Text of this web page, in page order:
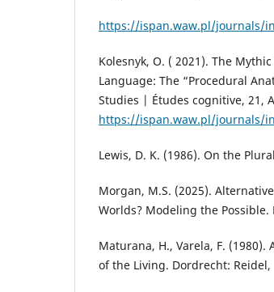
https://ispan.waw.pl/journals/
Kolesnyk, O. ( 2021). The
Language: The “Procedural
Studies | Études cognitive, 21,
https://ispan.waw.pl/journals/
Lewis, D. K. (1986). On the
Morgan, M.S. (2025).
Worlds? Modeling the Possible.
Maturana, H., Varela, F.
of the Living. Dordrecht: Reidel,